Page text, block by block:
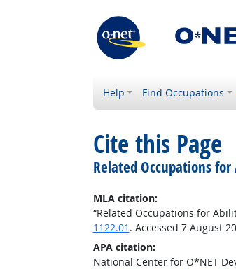
Help Find Occupations
Cite this Page
Related Occupations
MLA citation:
“Related Occupations for
1122.01 . Accessed 7 August
APA citation:
National Center for O*NET